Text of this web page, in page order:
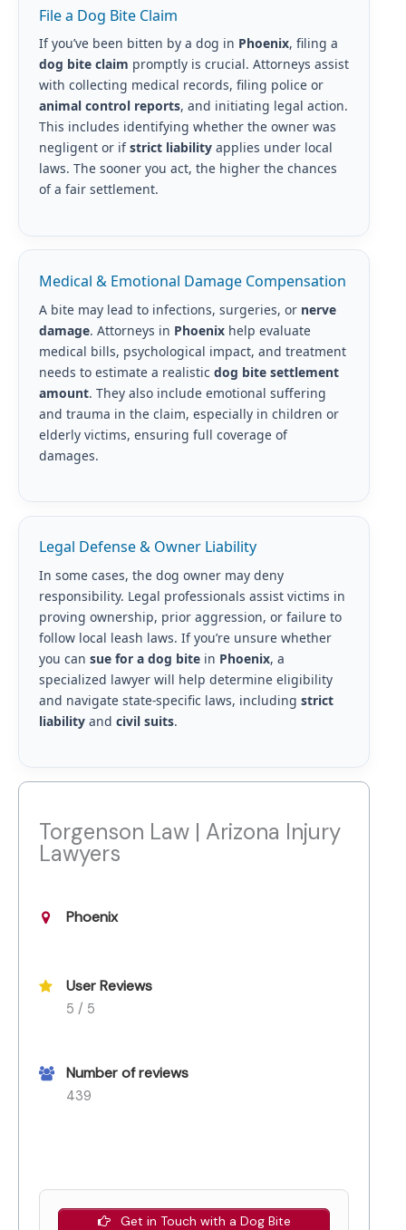
File a Dog Bite Claim
If you’ve been bitten by a dog in Phoenix, filing a
dog bite claim promptly is crucial. Attorneys assist
with collecting medical records, filing police or
animal control reports, and initiating legal action.
This includes identifying whether the owner was
negligent or ifstrict liabilityapplies under local
laws. The sooner you act, the higher the chances
of a fair settlement.
Medical & Emotional Damage Compensation
A bite may lead to infections, surgeries, or nerve
damage. Attorneys in Phoenixhelp evaluate
medical bills, psychological impact, and treatment
needs to estimate a realistic dog bite settlement
amount. They also include emotional suffering
and trauma in the claim, especially in children or
elderly victims, ensuring full coverage of
damages.
Legal Defense & Owner Liability
In some cases, the dog owner may deny
responsibility. Legal professionals assist victims in
proving ownership, prior aggression, or failure to
follow local leash laws. If you’re unsure whether
you can sue for a dog bitein Phoenix, a
specialized lawyer will help determine eligibility
and navigate state-specific laws, including strict
liabilityand civil suits.
Torgenson Law | Arizona Injury
Lawyers
Phoenix
User Reviews
5 / 5
Number of reviews
439
Get in Touch with a Dog Bite